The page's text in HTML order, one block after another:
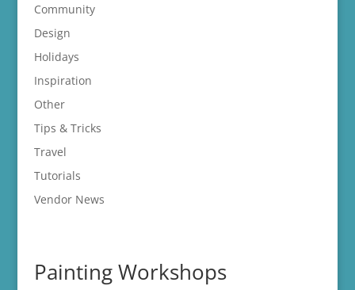
Community
Design
Holidays
Inspiration
Other
Tips & Tricks
Travel
Tutorials
Vendor News
Painting Workshops